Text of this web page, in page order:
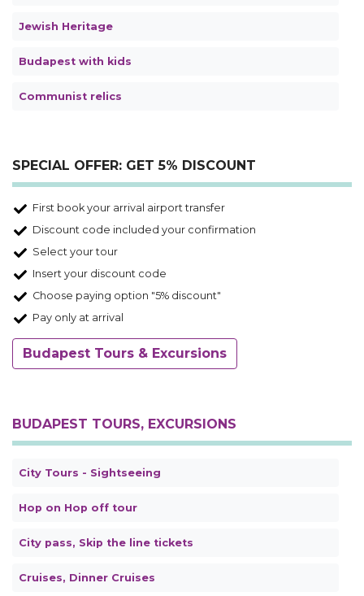
Jewish Heritage
Budapest with kids
Communist relics
SPECIAL OFFER: GET 5% DISCOUNT
First book your arrival airport transfer
Discount code included your confirmation
Select your tour
Insert your discount code
Choose paying option "5% discount"
Pay only at arrival
Budapest Tours & Excursions
BUDAPEST TOURS, EXCURSIONS
City Tours - Sightseeing
Hop on Hop off tour
City pass, Skip the line tickets
Cruises, Dinner Cruises